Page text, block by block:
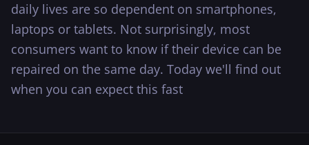
daily lives are so dependent on smartphones,
laptops or tablets. Not surprisingly, most
consumers want to know if their device can be
repaired on the same day. Today we'll find out
when you can expect this fast